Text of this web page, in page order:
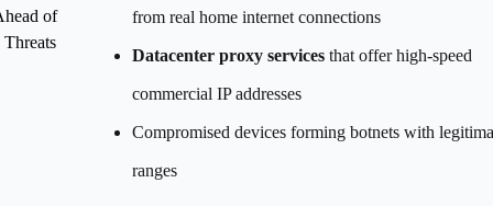
of
from real home internet connections
Datacenter proxy servicesthat offer high-speed
commercial IP addresses
Compromised devices forming botnets with
ranges